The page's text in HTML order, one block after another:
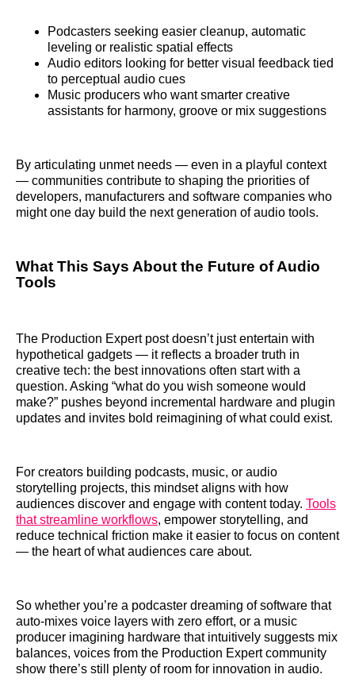
Podcasters seeking easier cleanup, automatic
leveling or realistic spatial effects
Audio editors looking for better visual feedback tied
to perceptual audio cues
Music producers who want smarter creative
assistants for harmony, groove or mix suggestions
By articulating unmet needs — even in a playful context
— communities contribute to shaping the priorities of
developers, manufacturers and software companies who
might one day build the next generation of audio tools.
What This Says About the Future of Audio
Tools
The Production Expert post doesn’t just entertain with
hypothetical gadgets — it reflects a broader truth in
creative tech: the best innovations often start with a
question. Asking “what do you wish someone would
make?” pushes beyond incremental hardware and plugin
updates and invites bold reimagining of what could exist.
For creators building podcasts, music, or audio
storytelling projects, this mindset aligns with how
audiences discover and engage with content today. Tools
that streamline workflows, empower storytelling, and
reduce technical friction make it easier to focus on content
— the heart of what audiences care about.
So whether you’re a podcaster dreaming of software that
auto-mixes voice layers with zero effort, or a music
producer imagining hardware that intuitively suggests mix
balances, voices from the Production Expert community
show there’s still plenty of room for innovation in audio.